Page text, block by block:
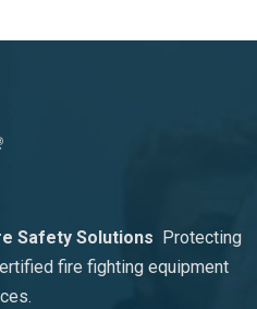
Safety Solutions
Protecting
fire fighting equipment